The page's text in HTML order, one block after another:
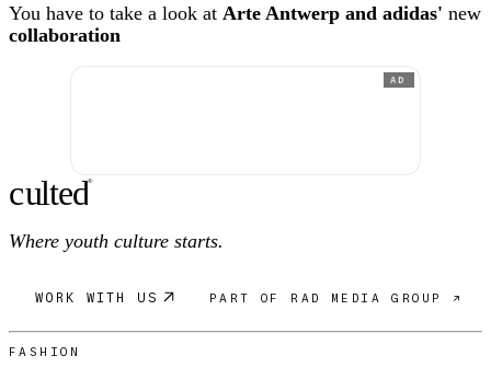
You have to take a look at Arte Antwerp and adidas' new
collaboration
AD
culted®
Where youth culture starts.
WORK WITH US PART OF RAD MEDIA GROUP ↗
FASHION